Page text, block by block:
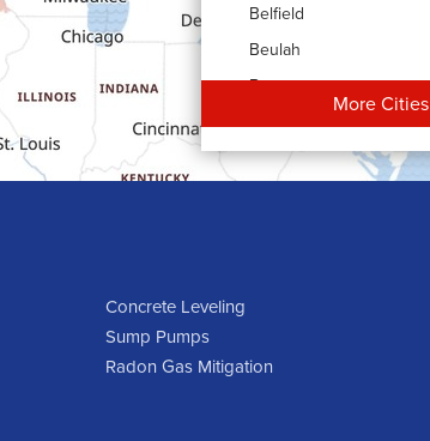
Belfield
Beulah
Bowman
Carson
Cartwright
Flasher
More Cities
Concrete Leveling
Sump Pumps
Radon Gas Mitigation